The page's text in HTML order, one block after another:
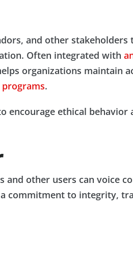
and other stakeholders
Often integrated with
organizations maintain
.
encourage ethical behavior
other users can voice
commitment to integrity,